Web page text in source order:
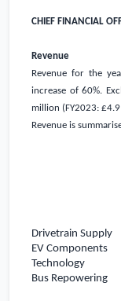
CHIEF FINANCIAL
Revenue
Revenue for the
increase of 60%.
million (FY2023:
Revenue is
Drivetrain Supply
EV Components
Technology
Bus Repowering